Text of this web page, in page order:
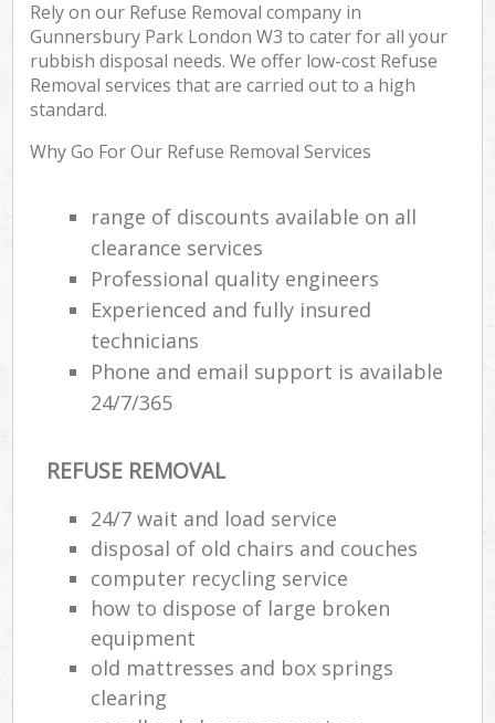
Rely on our Refuse Removal company in
Gunnersbury Park London W3 to cater for all your
rubbish disposal needs. We offer low-cost Refuse
Removal services that are carried out to a high
standard.
Why Go For Our Refuse Removal Services
range of discounts available on all
clearance services
Professional quality engineers
Experienced and fully insured
technicians
Phone and email support is available
24/7/365
REFUSE REMOVAL
24/7 wait and load service
disposal of old chairs and couches
computer recycling service
how to dispose of large broken
equipment
old mattresses and box springs
clearing